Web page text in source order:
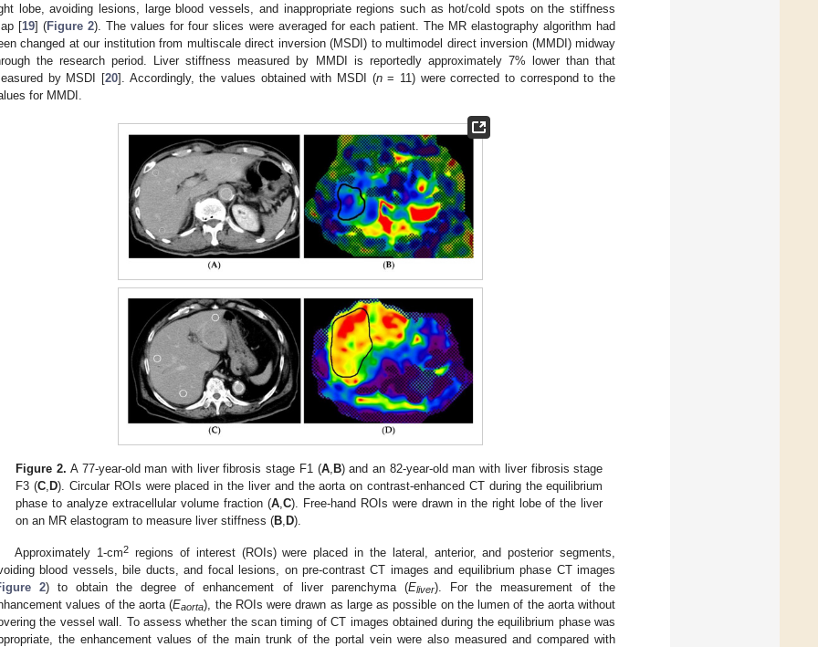
lobe, avoiding lesions, large blood vessels, and inappropriate regions such as hot/cold spots on the stiffness
[19] (Figure 2). The values for four slices were averaged for each patient. The MR elastography algorithm had
changed at our institution from multiscale direct inversion (MSDI) to multimodel direct inversion (MMDI) midway
the research period. Liver stiffness measured by MMDI is reportedly approximately 7% lower than that
by MSDI [20]. Accordingly, the values obtained with MSDI (n= 11) were corrected to correspond to the
for MMDI.
Figure 2. A 77-year-old man with liver fibrosis stage F1 (A, B) and an 82-year-old man with liver fibrosis stage
F3 (C ,D). Circular ROIs were placed in the liver and the aorta on contrast-enhanced CT during the equilibrium
phase to analyze extracellular volume fraction (A C). Free-hand ROIs were drawn in the right lobe of the liver
on an MR elastogram to measure liver stiffness (B ,D).
Approximately 1-cm2 regions of interest (ROIs) were placed in the lateral, anterior, and posterior segments,
blood vessels, bile ducts, and focal lesions, on pre-contrast CT images and equilibrium phase CT images
2) to obtain the degree of enhancement of liver parenchyma (Eliver). For the measurement of the
values of the aorta (Eaorta), the ROIs were drawn as large as possible on the lumen of the aorta without
the vessel wall. To assess whether the scan timing of CT images obtained during the equilibrium phase was
the enhancement values of the main trunk of the portal vein were also measured and compared with